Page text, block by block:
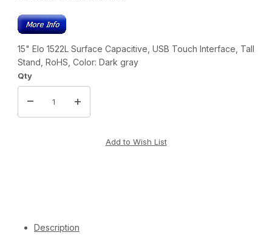
15" Elo 1522L Surface Capacitive, USB Touch Interface, Tall
Stand, RoHS, Color: Dark gray
Qty
Description